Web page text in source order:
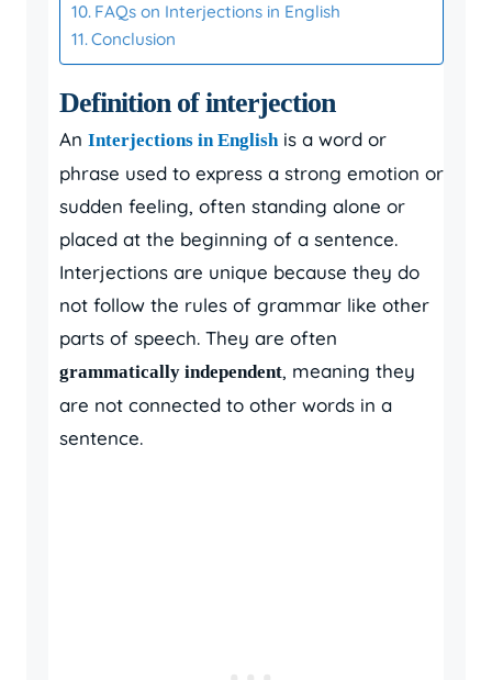
FAQs on Interjections in English
Conclusion
Definition of interjection
An Interjections in English is a word or
phrase used to express a strong emotion or
sudden feeling, often standing alone or
placed at the beginning of a sentence.
Interjections are unique because they do
not follow the rules of grammar like other
parts of speech. They are often
grammatically independent, meaning they
are not connected to other words in a
sentence.